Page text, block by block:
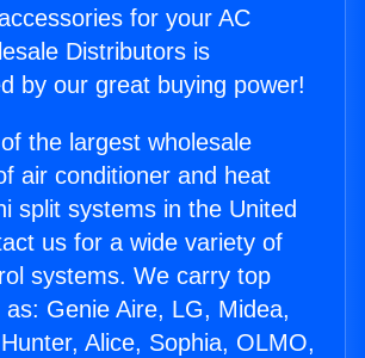
for your AC
Distributors is
by our great buying power!
the largest wholesale
air conditioner and heat
split systems in the United
us for a wide variety of
systems. We carry top
as: Genie Aire, LG, Midea,
Alice, Sophia, OLMO,